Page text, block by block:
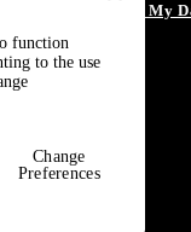
Do Not Sell or Share My
function
to the use
Change
Preferences